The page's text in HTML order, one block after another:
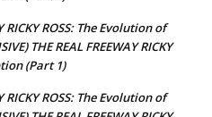
RICKY ROSS: The Evolution of
THE REAL FREEWAY RICKY
(Part 1)
RICKY ROSS: The Evolution of